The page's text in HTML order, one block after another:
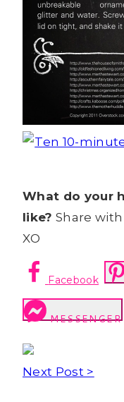
What do your
like? Share
XO
Facebook
MESSENGER
Next Post >